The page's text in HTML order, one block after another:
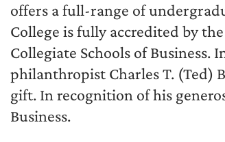
offers a full-range of
College is fully accredited by
Collegiate Schools of Business.
philanthropist Charles T. (Ted)
gift. In recognition of his
Business.